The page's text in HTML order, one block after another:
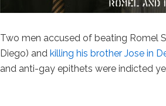
Two men accused of beating Romel
Diego) andkilling his brother Jose in
and anti-gay epithets were indicted